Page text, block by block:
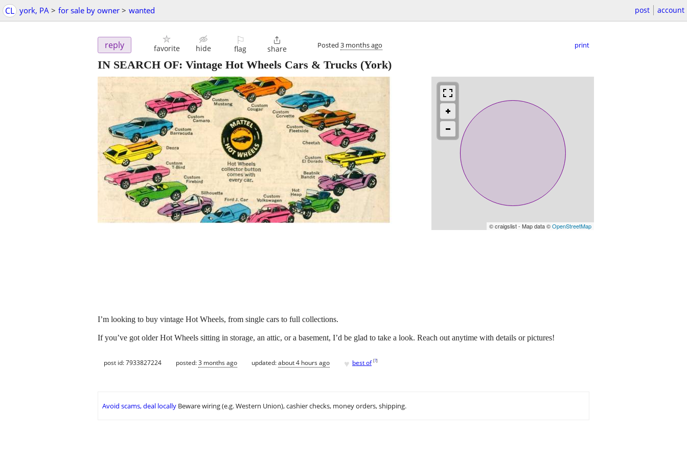
CL york, PA > for sale by owner > wanted post account
reply favorite hide
⚐
flag

share Posted 3 months ago print
IN SEARCH OF: Vintage Hot Wheels Cars & Trucks (York)
© craigslist - Map data ©OpenStreetMap
I’m looking to buy vintage Hot Wheels, from single cars to full collections.
If you’ve got older Hot Wheels sitting in storage, an attic, or a basement, I’d be glad to take a look. Reach out anytime with details or pictures!
post id: 7933827224 posted:3 months ago updated:about 4 hours ago ♥ best of [?]
Avoid scams, deal locally Beware wiring (e.g. Western Union), cashier checks, money orders, shipping.